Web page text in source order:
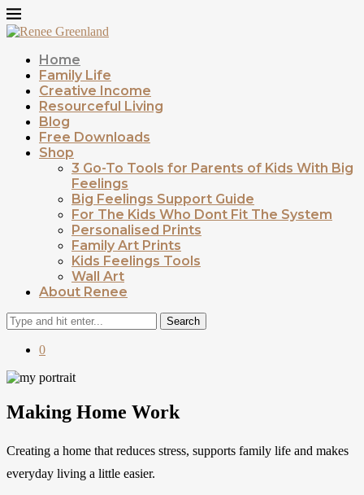
Home
Family Life
Creative Income
Resourceful Living
Blog
Free Downloads
Shop
3 Go-To Tools for Parents of Kids With Big
Feelings
Big Feelings Support Guide
For The Kids Who Dont Fit The System
Personalised Prints
Family Art Prints
Kids Feelings Tools
Wall Art
About Renee
Search
0
Making Home Work
Creating a home that reduces stress, supports family life and makes
everyday living a little easier.